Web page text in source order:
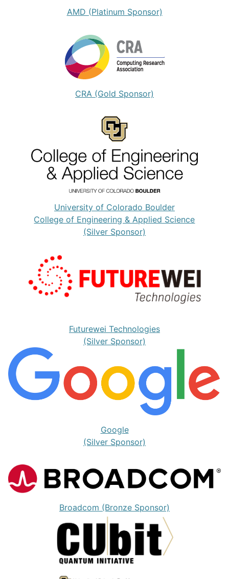
AMD (Platinum Sponsor)
CRA (Gold Sponsor)
University of Colorado Boulder
College of Engineering & Applied Science
(Silver Sponsor)
Futurewei Technologies
(Silver Sponsor)
Google
(Silver Sponsor)
Broadcom (Bronze Sponsor)